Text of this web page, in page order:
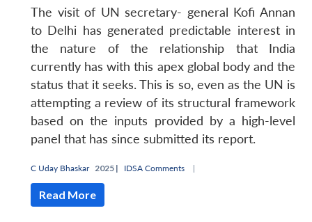
The visit of UN secretary- general Kofi Annan
to Delhi has generated predictable interest in
the nature of the relationship that India
currently has with this apex global body and the
status that it seeks. This is so, even as the UN is
attempting a review of its structural framework
based on the inputs provided by a high-level
panel that has since submitted its report.
C Uday Bhaskar 2025 | IDSA Comments |
Read More